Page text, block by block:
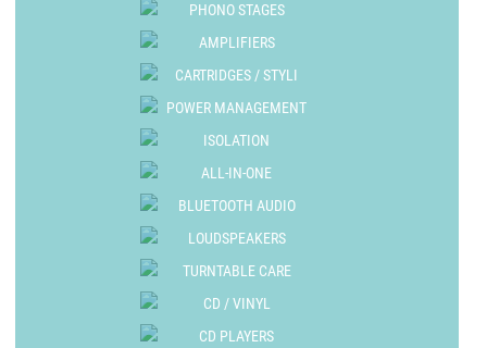
Turntable Spares
PHONO STAGES
AMPLIFIERS
CARTRIDGES / STYLI
POWER MANAGEMENT
ISOLATION
ALL-IN-ONE
BLUETOOTH AUDIO
LOUDSPEAKERS
TURNTABLE CARE
CD / VINYL
CD PLAYERS